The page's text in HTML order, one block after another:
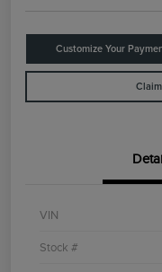
Customize Your
VIN
Stock #